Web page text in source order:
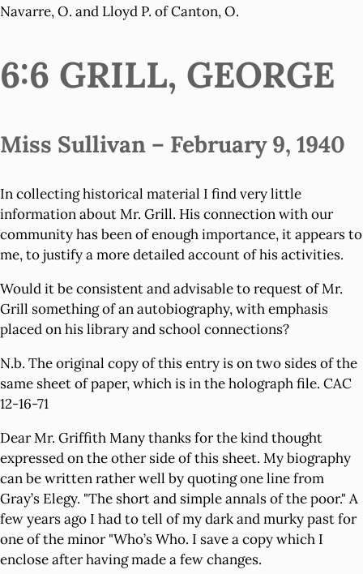
Navarre, O. and Lloyd P. of Canton, O.
6:6 GRILL, GEORGE
Miss Sullivan – February 9, 1940
In collecting historical material I find very little
information about Mr. Grill. His connection with our
community has been of enough importance, it appears to
me, to justify a more detailed account of his activities.
Would it be consistent and advisable to request of Mr.
Grill something of an autobiography, with emphasis
placed on his library and school connections?
N.b. The original copy of this entry is on two sides of the
same sheet of paper, which is in the holograph file. CAC
12-16-71
Dear Mr. Griffith Many thanks for the kind thought
expressed on the other side of this sheet. My biography
can be written rather well by quoting one line from
Gray’s Elegy. "The short and simple annals of the poor." A
few years ago I had to tell of my dark and murky past for
one of the minor "Who’s Who. I save a copy which I
enclose after having made a few changes.